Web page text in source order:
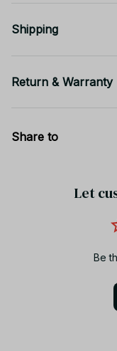
Shipping
Return & Warranty
Share to
Let
Be